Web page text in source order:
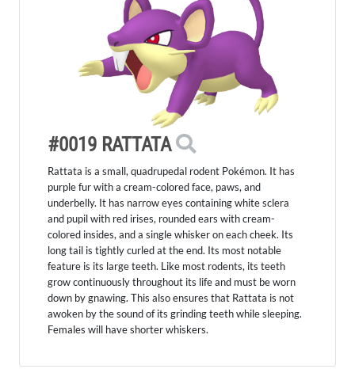
#0019 RATTATA
Rattata is a small, quadrupedal rodent Pokémon. It has
purple fur with a cream-colored face, paws, and
underbelly. It has narrow eyes containing white sclera
and pupil with red irises, rounded ears with cream-
colored insides, and a single whisker on each cheek. Its
long tail is tightly curled at the end. Its most notable
feature is its large teeth. Like most rodents, its teeth
grow continuously throughout its life and must be worn
down by gnawing. This also ensures that Rattata is not
awoken by the sound of its grinding teeth while sleeping.
Females will have shorter whiskers.